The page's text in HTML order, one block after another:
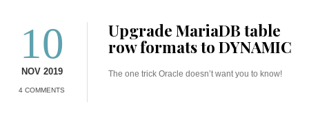
10
NOV 2019
4 COMMENTS
Upgrade MariaDB table
row formats to DYNAMIC
The one trick Oracle doesn’t want you to know!